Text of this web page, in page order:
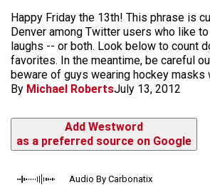
Happy Friday the 13th! This phrase is
Denver among Twitter users who like
laughs -- or both. Look below to count
favorites. In the meantime, be careful
beware of guys wearing hockey masks
By Michael RobertsJuly 13, 2012
Add Westword
as a preferred source on Google
Audio By Carbonatix